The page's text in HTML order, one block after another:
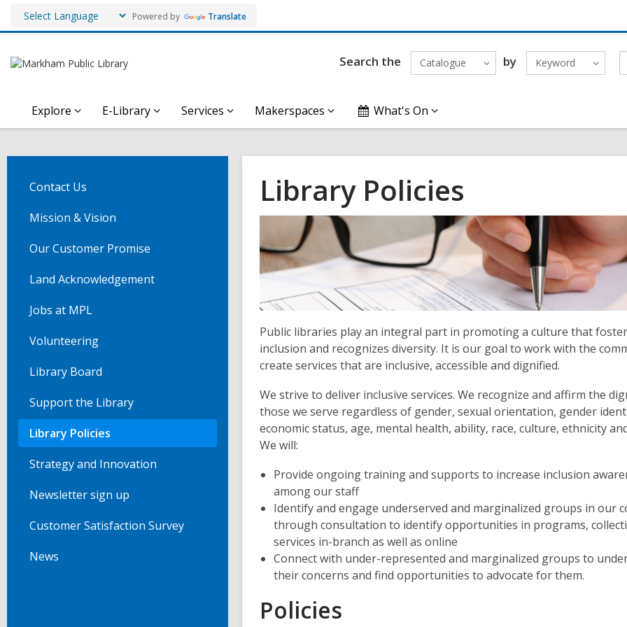
Powered by Translate
Search the Catalogue by Keyword
Explore E-Library Services Makerspaces What's On
Contact Us
Mission & Vision
Our Customer Promise
Land Acknowledgement
Jobs at MPL
Volunteering
Library Board
Support the Library
Library Policies
Strategy and Innovation
Newsletter sign up
Customer Satisfaction Survey
News
Library Policies
Public libraries play an integral part in promoting a culture that
inclusion and recognizes diversity. It is our goal to work with the
create services that are inclusive, accessible and dignified.
We strive to deliver inclusive services. We recognize and affirm the
those we serve regardless of gender, sexual orientation, gender
economic status, age, mental health, ability, race, culture, ethnicity
We will:
Provide ongoing training and supports to increase inclusion
among our staff
Identify and engage underserved and marginalized groups in our
through consultation to identify opportunities in programs,
services in-branch as well as online
Connect with under-represented and marginalized groups to
their concerns and find opportunities to advocate for them.
Policies